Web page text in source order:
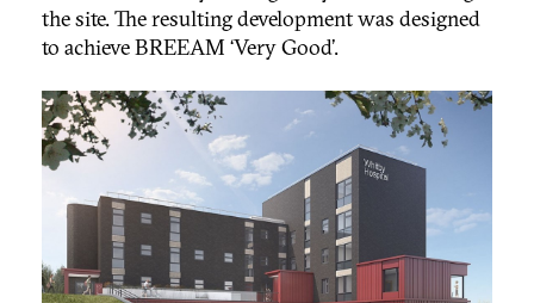
the site. The resulting development was designed
to achieve BREEAM ‘Very Good’.